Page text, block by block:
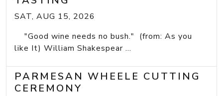
SAT, AUG 15, 2026
"Good wine needs no bush." (from: As you
like It) William Shakespear ...
PARMESAN WHEELE CUTTING
CEREMONY